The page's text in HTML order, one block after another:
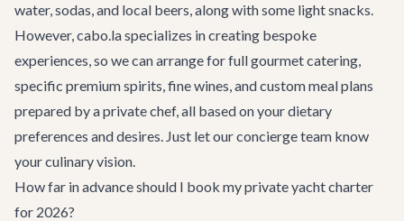
water, sodas, and local beers, along with some light snacks.
However, cabo.la specializes in creating bespoke
experiences, so we can arrange for full gourmet catering,
specific premium spirits, fine wines, and custom meal plans
prepared by a private chef, all based on your dietary
preferences and desires. Just let our concierge team know
your culinary vision.
How far in advance should I book my private yacht charter
for 2026?